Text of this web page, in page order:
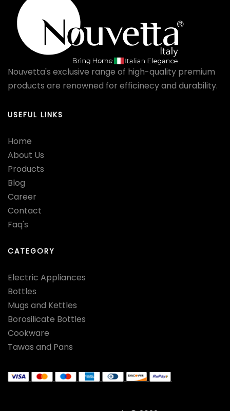
Nouvetta's exclusive range of high-quality premium
products are renowned for efficinecy and durability.
USEFUL LINKS
Home
About Us
Products
Blog
Career
Contact
Faq's
CATEGORY
Electric Appliances
Bottles
Mugs and Kettles
Borosilicate Bottles
Cookware
Tawas and Pans